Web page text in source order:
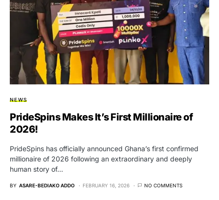
NEWS
PrideSpins Makes It’s First Millionaire of
2026!
PrideSpins has officially announced Ghana’s first confirmed
millionaire of 2026 following an extraordinary and deeply
human story of…
BY ASARE-BEDIAKO ADDO FEBRUARY 16, 2026 NO COMMENTS